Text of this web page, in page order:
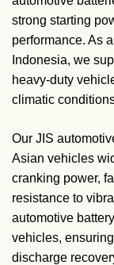
strong starting
performance. As
Indonesia, we
heavy-duty
climatic
Our JIS
Asian vehicles
cranking power,
resistance to
automotive
vehicles,
discharge